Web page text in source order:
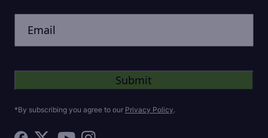
*By subscribing you agree to our Privacy Policy.